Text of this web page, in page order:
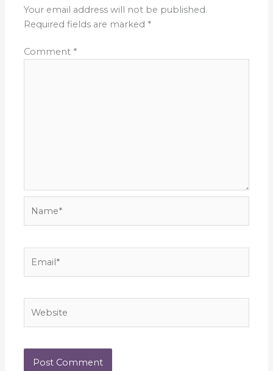
Your email address will not be published.
Required fields are marked *
Comment *